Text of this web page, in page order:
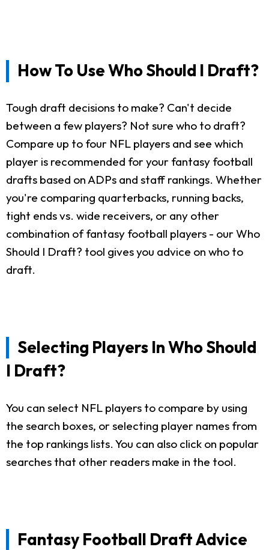
How To Use Who Should I Draft?
Tough draft decisions to make? Can't decide
between a few players? Not sure who to draft?
Compare up to four NFL players and see which
player is recommended for your fantasy football
drafts based on ADPs and staff rankings. Whether
you're comparing quarterbacks, running backs,
tight ends vs. wide receivers, or any other
combination of fantasy football players - our Who
Should I Draft? tool gives you advice on who to
draft.
Selecting Players In Who Should
I Draft?
You can select NFL players to compare by using
the search boxes, or selecting player names from
the top rankings lists. You can also click on popular
searches that other readers make in the tool.
Fantasy Football Draft Advice